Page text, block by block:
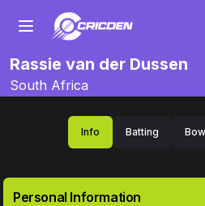
Rassie van der Dussen
South Africa
Info Batting
Personal Information